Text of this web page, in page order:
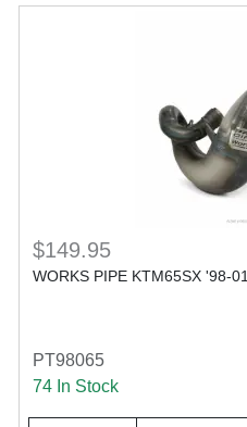
$149.95
WORKS PIPE KTM65SX '98-01
PT98065
74 In Stock